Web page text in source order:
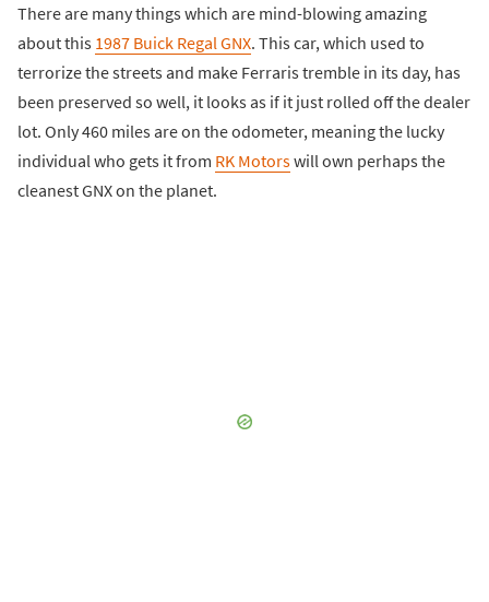
There are many things which are mind-blowing amazing
about this 1987 Buick Regal GNX. This car, which used to
terrorize the streets and make Ferraris tremble in its day, has
been preserved so well, it looks as if it just rolled off the dealer
lot. Only 460 miles are on the odometer, meaning the lucky
individual who gets it from RK Motorswill own perhaps the
cleanest GNX on the planet.